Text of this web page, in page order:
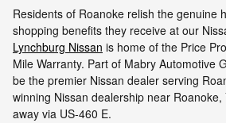
Residents of Roanoke relish the genuine
shopping benefits they receive at our
Lynchburg Nissan is home of the Price
Mile Warranty. Part of Mabry Automotive
be the premier Nissan dealer serving
winning Nissan dealership near Roanoke,
away via US-460 E.